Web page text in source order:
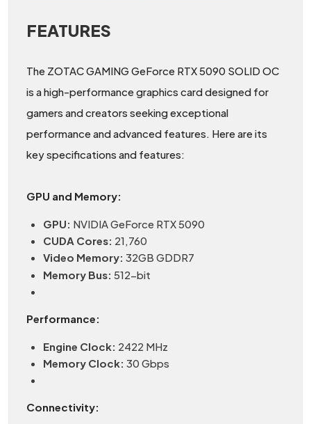
FEATURES
The ZOTAC GAMING GeForce RTX 5090 SOLID OC
is a high-performance graphics card designed for
gamers and creators seeking exceptional
performance and advanced features. Here are its
key specifications and features:
GPU and Memory:
GPU: NVIDIA GeForce RTX 5090
CUDA Cores: 21,760
Video Memory: 32GB GDDR7
Memory Bus: 512-bit
Performance:
Engine Clock: 2422 MHz
Memory Clock: 30 Gbps
Connectivity: